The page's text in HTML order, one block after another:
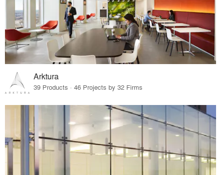
Arktura
39 Products · 46 Projects by 32 Firms